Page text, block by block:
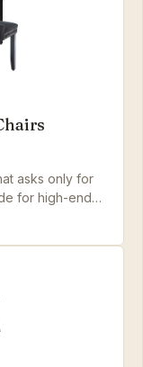
asks only for
for high-end